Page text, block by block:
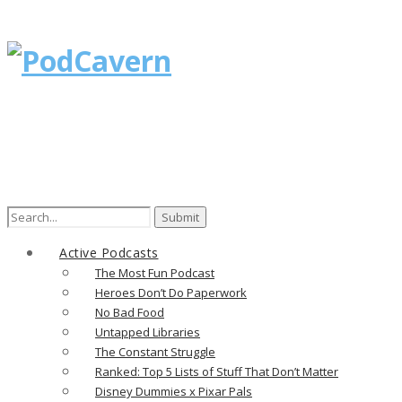
Search
Active Podcasts
The Most Fun Podcast
Heroes Don’t Do Paperwork
No Bad Food
Untapped Libraries
The Constant Struggle
Ranked: Top 5 Lists of Stuff That Don’t Matter
Disney Dummies x Pixar Pals